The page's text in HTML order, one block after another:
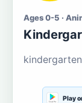
Ages 0-5 ·
Play